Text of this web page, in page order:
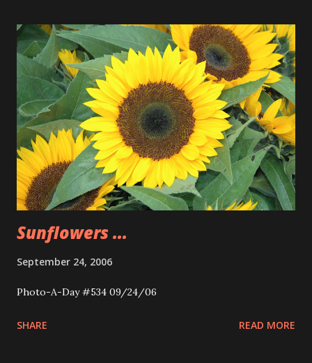
Sunflowers ...
September 24, 2006
Photo-A-Day #534 09/24/06
SHARE READ MORE